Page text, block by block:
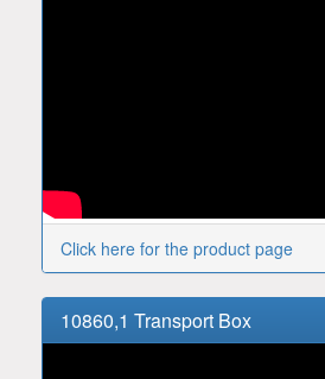
Click here for the product page
10860,1 Transport Box